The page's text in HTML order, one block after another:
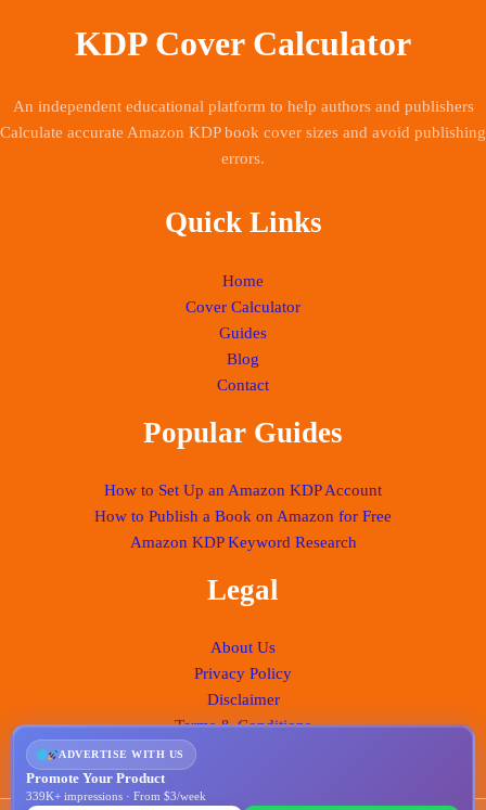
ADVERTISE WITH US
Promote Your Product
339K+ impressions · From $3/week
KDP Cover Calculator
An independent educational platform to help authors and publishers
Calculate accurate Amazon KDP book cover sizes and avoid publishing
errors.
Quick Links
Home
Cover Calculator
Guides
Blog
Contact
Popular Guides
How to Set Up an Amazon KDP Account
How to Publish a Book on Amazon for Free
Amazon KDP Keyword Research
Legal
About Us
Privacy Policy
Disclaimer
Terms & Conditions